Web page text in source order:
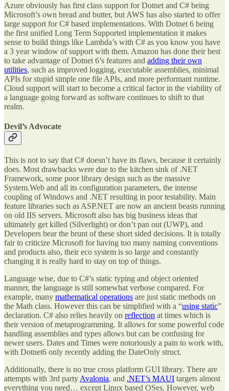
Azure obviously has first class support for Dotnet and C# being
Microsoft’s own bread and butter, but AWS has also started to offer
large support for C# based implementations. With Dotnet 6 being
the first unified Long Term Supported implementation it makes
sense to build things like Lambda’s with C# as you know you have
a 3 year window of support with them. Amazon has done their best
to take advantage of Dotnet 6’s features and adding their own
utilities, such as improved logging, executable assemblies, minimal
APIs for stupid simple one file APIs, and more performant runtime.
Cloud support will start to become a critical factor in the viability of
a language going forward as software continues to shift to that
realm.
Devil’s Advocate
This is not to say that C# doesn’t have its flaws, because it certainly
does. Most drawbacks were due to the kitchen sink of .NET
Framework, some poor library design such as the massive
System.Web and all its configuration parameters, the intense
coupling of Windows and .NET resulting in poor testability. Main
feature libraries such as ASP.NET are now an ancient beasts running
on old IIS servers. Microsoft also has big business ideas that
ultimately get killed (Silverlight) or don’t pan out (UWP), and
Developers bear the brunt of these short sided decisions. It is totally
fair to criticize Microsoft for having too many naming conventions
and products also, their eco system is so large and constantly
changing it is really hard to stay on top of things.
Language wise, due to C#’s static typing and object oriented
manner, the language is still somewhat verbose compared. For
example, many mathematical operations are just static methods on
the Math class. However this can be simplified with a “using static”
declaration. C# also relies heavily on reflection at times which is
their version of metaprogramming. It allows for some powerful code
handling assemblies and types allows but can be confusing for
newer users. Dates and Times were notoriously a pain to work with,
with Dotnet6 only recently adding the DateOnly struct.
Additionally, there is no true cross platform GUI library. There are
attempts with 3rd party Avalonia, and .NET’s MAUI targets almost
everything you need… except Linux based OSes. However, web